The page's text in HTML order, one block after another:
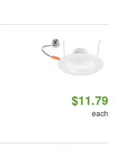
$11.79
each